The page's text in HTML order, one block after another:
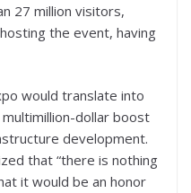
27 million visitors,
the event, having
would translate into
dollar boost
development.
that “there is nothing
it would be an honor